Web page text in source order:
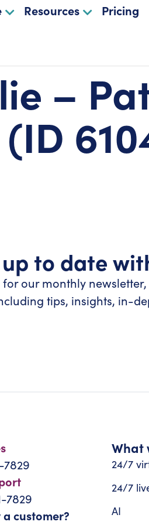
Resources Pricing
–
to date
for our monthly
tips, insights, in-
7829
7829
customer?
What
24/7
24/7
AI